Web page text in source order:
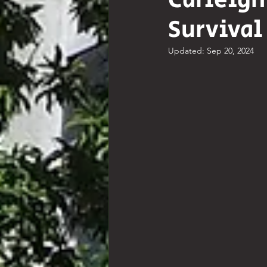
Comedy Poetry
Updated: Sep 20, 2024